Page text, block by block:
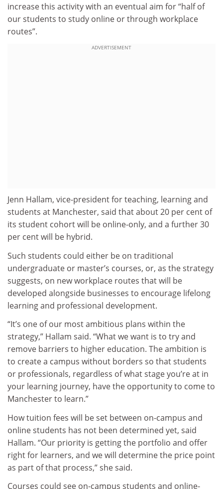
increase this activity with an eventual aim for “half of
our students to study online or through workplace
routes”.
ADVERTISEMENT
Jenn Hallam, vice-president for teaching, learning and
students at Manchester, said that about 20 per cent of
its student cohort will be online-only, and a further 30
per cent will be hybrid.
Such students could either be on traditional
undergraduate or master’s courses, or, as the strategy
suggests, on new workplace routes that will be
developed alongside businesses to encourage lifelong
learning and professional development.
“It’s one of our most ambitious plans within the
strategy,” Hallam said. “What we want is to try and
remove barriers to higher education. The ambition is
to create a campus without borders so that students
or professionals, regardless of what stage you’re at in
your learning journey, have the opportunity to come to
Manchester to learn.”
How tuition fees will be set between on-campus and
online students has not been determined yet, said
Hallam. “Our priority is getting the portfolio and offer
right for learners, and we will determine the price point
as part of that process,” she said.
Courses could see on-campus students and online-